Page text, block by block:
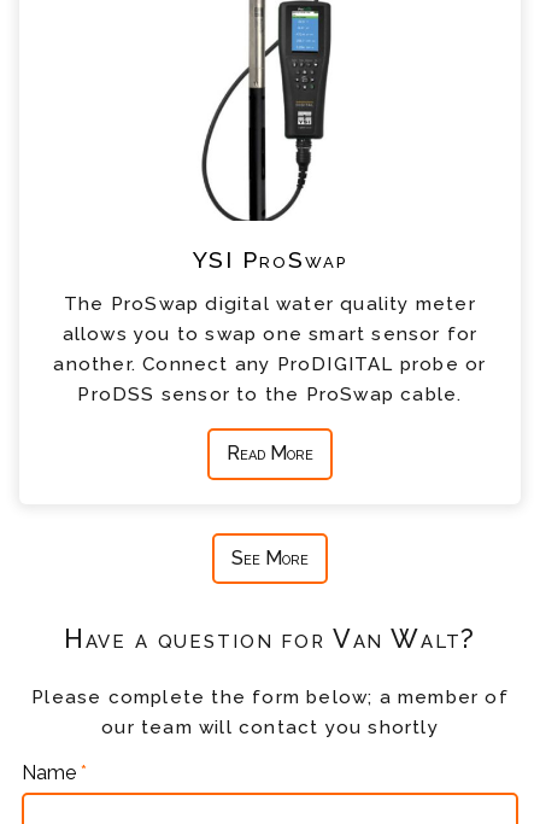
YSI ProSwap
The ProSwap digital water quality meter
allows you to swap one smart sensor for
another. Connect any ProDIGITAL probe or
ProDSS sensor to the ProSwap cable.
Read More
See More
Have a question for Van Walt?
Please complete the form below; a member of
our team will contact you shortly
Name *